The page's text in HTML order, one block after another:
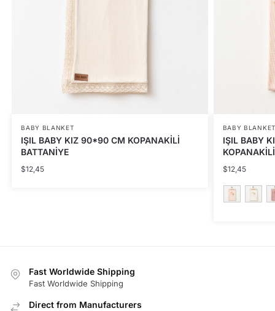
BABY BLANKET
IŞIL BABY KIZ 90*90 CM KOPANAKİLİ
BATTANİYE
$12,45
BABY BLANKET
IŞIL BABY
$12,45
Fast Worldwide Shipping
Fast Worldwide Shipping
Direct from Manufacturers